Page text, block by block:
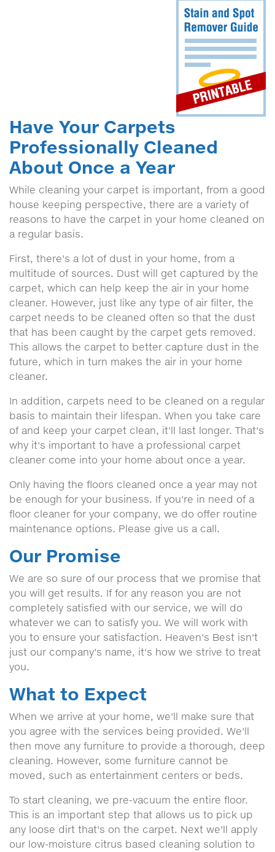
Have Your Carpets
Professionally Cleaned
About Once a Year
While cleaning your carpet is important, from a good
house keeping perspective, there are a variety of
reasons to have the carpet in your home cleaned on
a regular basis.
First, there's a lot of dust in your home, from a
multitude of sources. Dust will get captured by the
carpet, which can help keep the air in your home
cleaner. However, just like any type of air filter, the
carpet needs to be cleaned often so that the dust
that has been caught by the carpet gets removed.
This allows the carpet to better capture dust in the
future, which in turn makes the air in your home
cleaner.
In addition, carpets need to be cleaned on a regular
basis to maintain their lifespan. When you take care
of and keep your carpet clean, it'll last longer. That's
why it's important to have a professional carpet
cleaner come into your home about once a year.
Only having the floors cleaned once a year may not
be enough for your business. If you're in need of a
floor cleaner for your company, we do offer routine
maintenance options. Please give us a call.
Our Promise
We are so sure of our process that we promise that
you will get results. If for any reason you are not
completely satisfied with our service, we will do
whatever we can to satisfy you. We will work with
you to ensure your satisfaction. Heaven's Best isn't
just our company's name, it's how we strive to treat
you.
What to Expect
When we arrive at your home, we'll make sure that
you agree with the services being provided. We'll
then move any furniture to provide a thorough, deep
cleaning. However, some furniture cannot be
moved, such as entertainment centers or beds.
To start cleaning, we pre-vacuum the entire floor.
This is an important step that allows us to pick up
any loose dirt that's on the carpet. Next we'll apply
our low-moisture citrus based cleaning solution to